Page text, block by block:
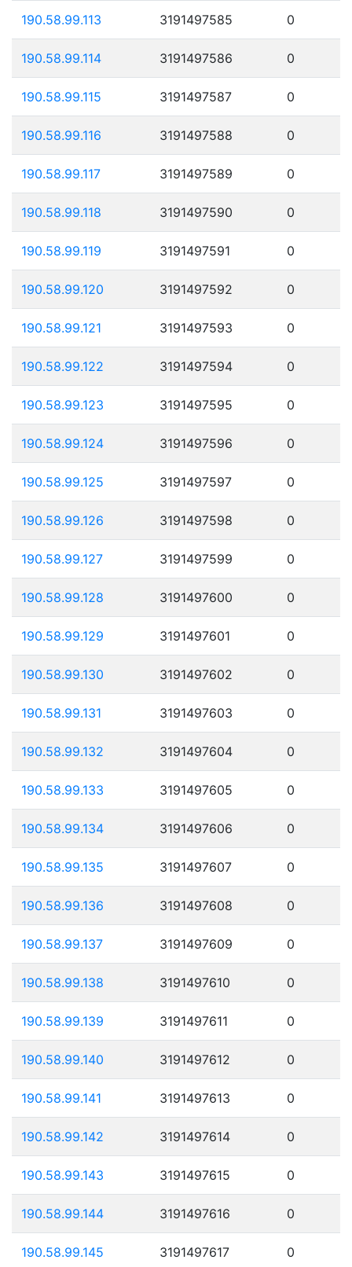
190.58.99.113 3191497585 0
190.58.99.114 3191497586 0
190.58.99.115 3191497587 0
190.58.99.116 3191497588 0
190.58.99.117 3191497589 0
190.58.99.118 3191497590 0
190.58.99.119 3191497591 0
190.58.99.120 3191497592 0
190.58.99.121 3191497593 0
190.58.99.122 3191497594 0
190.58.99.123 3191497595 0
190.58.99.124 3191497596 0
190.58.99.125 3191497597 0
190.58.99.126 3191497598 0
190.58.99.127 3191497599 0
190.58.99.128 3191497600 0
190.58.99.129 3191497601 0
190.58.99.130 3191497602 0
190.58.99.131 3191497603 0
190.58.99.132 3191497604 0
190.58.99.133 3191497605 0
190.58.99.134 3191497606 0
190.58.99.135 3191497607 0
190.58.99.136 3191497608 0
190.58.99.137 3191497609 0
190.58.99.138 3191497610 0
190.58.99.139 3191497611 0
190.58.99.140 3191497612 0
190.58.99.141 3191497613 0
190.58.99.142 3191497614 0
190.58.99.143 3191497615 0
190.58.99.144 3191497616 0
190.58.99.145 3191497617 0